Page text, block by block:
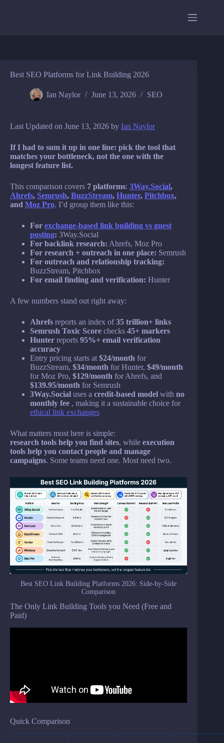
Best SEO Platforms for Link Building 2026
Ian Naylor June 13, 2026 SEO
Last Updated on June 13, 2026 by Ian Naylor
If I had to sum it up in one line: pick the tool that
matches your bottleneck, not the one with the
longest feature list.
This comparison covers 7 platforms: 3Way.Social,
Ahrefs, Semrush, BuzzStream, Hunter, Pitchbox,
and Moz Pro. I’d group them like this:
For exchange-based link building vs guest
posting: 3Way.Social
For backlink research: Ahrefs, Moz Pro
For research + outreach in one place: Semrush
For outreach and relationship tracking:
BuzzStream, Pitchbox
For email finding and verification: Hunter
A few numbers stand out right away:
Ahrefs reports an index of35 trillion+ links
Semrush Toxic Score checks 45+ markers
Hunter reports 95%+ email verification
accuracy
Entry pricing starts at $24/month for
BuzzStream, $34/month for Hunter, $49/month
for Moz Pro, $129/month for Ahrefs, and
$139.95/month for Semrush
3Way.Social uses a credit-based model with no
monthly fee , making it a sustainable choice for
ethical link exchanges
What matters most here is simple:
research tools help you find sites, while execution
tools help you contact people and manage
campaigns. Some teams need one. Most need two.
Best SEO Link Building Platforms 2026: Side-by-Side
Comparison
The Only Link Building Tools you Need (Free and
Paid)
Quick Comparison